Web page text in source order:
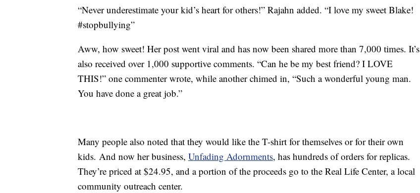
“Never underestimate your kid’s heart for others!” Rajahn added. “I love my sweet Blake!
#stopbullying”
Aww, how sweet! Her post went viral and has now been shared more than 7,000 times. It’s
also received over 1,000 supportive comments. “Can he be my best friend? I LOVE
THIS!” one commenter wrote, while another chimed in, “Such a wonderful young man.
You have done a great job.”
Many people also noted that they would like the T-shirt for themselves or for their own
kids. And now her business, Unfading Adornments, has hundreds of orders for replicas.
They’re priced at $24.95, and a portion of the proceeds go to the Real Life Center, a local
community outreach center.